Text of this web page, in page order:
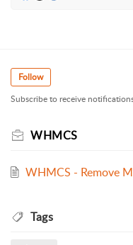
Follow
Subscribe to receive
WHMCS
WHMCS - Remove
Tags